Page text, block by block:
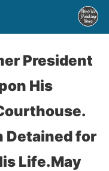
President
His
Detained for
Life.May